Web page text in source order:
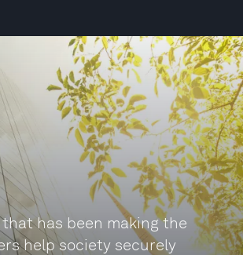
that has been making the
help society securely